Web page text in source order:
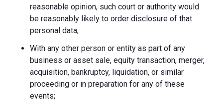
reasonable opinion, such court or authority would
be reasonably likely to order disclosure of that
personal data;
With any other person or entity as part of any
business or asset sale, equity transaction, merger,
acquisition, bankruptcy, liquidation, or similar
proceeding or in preparation for any of these
events;